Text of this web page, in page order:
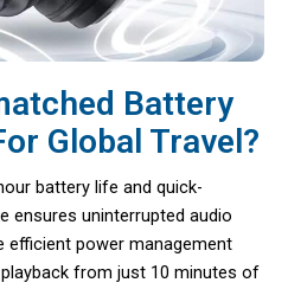
Battery
Global Travel?
battery life and quick-
ensures uninterrupted audio
efficient power management
from just 10 minutes of